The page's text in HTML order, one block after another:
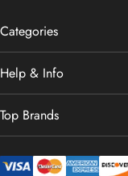
Categories
Help & Info
Top Brands